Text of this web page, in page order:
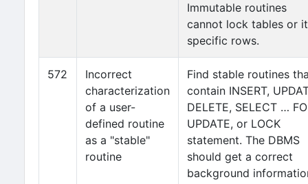
Immutable routines
cannot lock tables or
specific rows.
572
Incorrect
characterization
of a user-
defined routine
as a "stable"
routine
Find stable routines
contain INSERT,
DELETE, SELECT …
UPDATE, or LOCK
statement. The DBMS
should get a correct
background